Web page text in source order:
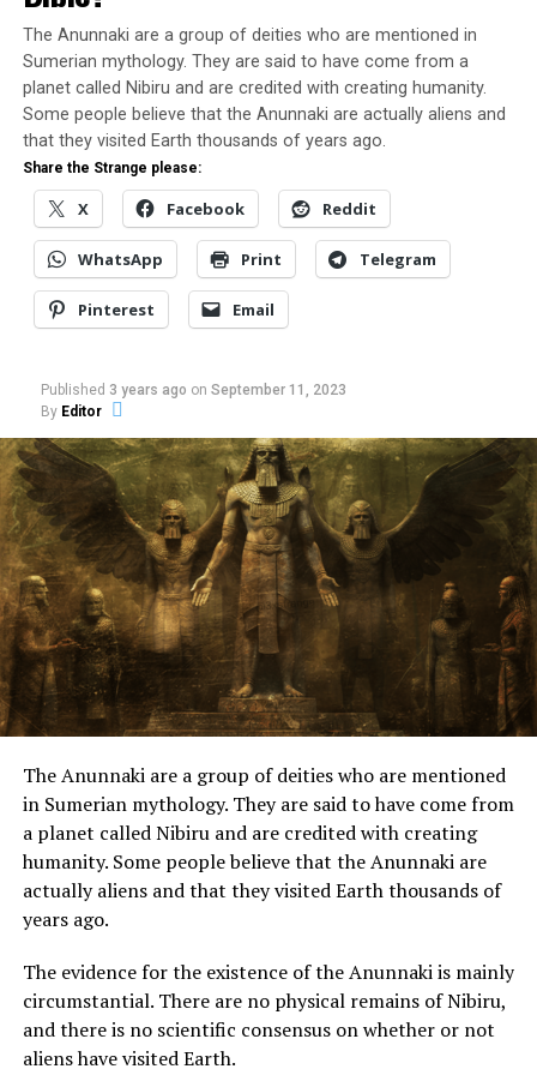
X Facebook
Reddit WhatsApp
Print Telegram
Pinterest Email
Related
VASP Flight 169 Incident – A
Close UFO Encounters of the
Third Kind?
In "UFO"
UFO Lands in Itaperuna in
1971
In "UFO"
What Really Happened in
The Benedito Miranda
In "UFO"
RELATED TOPICS:
UP NEXT
Russian Navy Reveals Its Secret UFO Encounters
Photo: Strange ‘Beings’ – Ongamira Valley, Argentina
The Anunnaki are a group of deities who are mentioned in
Sumerian mythology. They are said to have come from a
planet called Nibiru and are credited with creating humanity.
Some people believe that the Anunnaki are actually aliens and
that they visited Earth thousands of years ago.
Share the Strange please:
X Facebook Reddit
WhatsApp Print Telegram
Pinterest Email
Published 3 years ago on September 11, 2023
By Editor
The Anunnaki are a group of deities who are mentioned
in Sumerian mythology. They are said to have come from
a planet called Nibiru and are credited with creating
humanity. Some people believe that the Anunnaki are
actually aliens and that they visited Earth thousands of
years ago.
The evidence for the existence of the Anunnaki is mainly
circumstantial. There are no physical remains of Nibiru,
and there is no scientific consensus on whether or not
aliens have visited Earth.